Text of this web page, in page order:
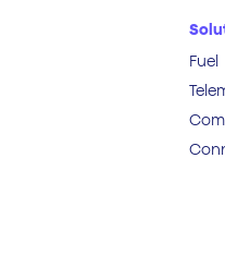
Fuel